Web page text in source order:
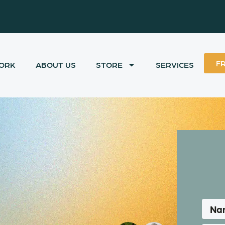
ABOUT US STORE SERVICES